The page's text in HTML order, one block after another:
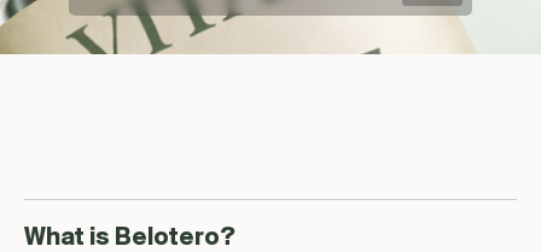
What is Belotero?